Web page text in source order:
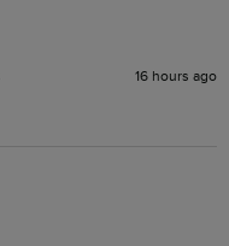
16 hours ago